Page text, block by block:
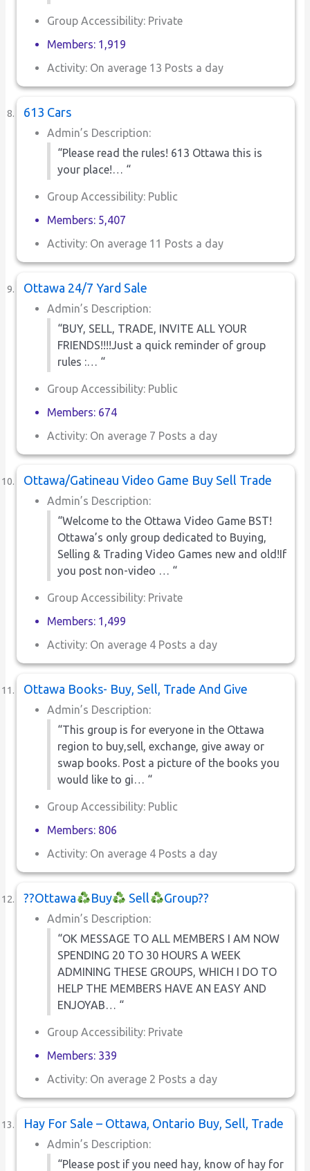
Group Accessibility: Private
Members: 1,919
Activity: On average 13 Posts a day
613 Cars
Admin’s Description:
“Please read the rules! 613 Ottawa this is
your place!… “
Group Accessibility: Public
Members: 5,407
Activity: On average 11 Posts a day
Ottawa 24/7 Yard Sale
Admin’s Description:
“BUY, SELL, TRADE, INVITE ALL YOUR
FRIENDS!!!!Just a quick reminder of group
rules :… “
Group Accessibility: Public
Members: 674
Activity: On average 7 Posts a day
Ottawa/Gatineau Video Game Buy Sell Trade
Admin’s Description:
“Welcome to the Ottawa Video Game BST!
Ottawa’s only group dedicated to Buying,
Selling & Trading Video Games new and old!If
you post non-video … “
Group Accessibility: Private
Members: 1,499
Activity: On average 4 Posts a day
Ottawa Books- Buy, Sell, Trade And Give
Admin’s Description:
“This group is for everyone in the Ottawa
region to buy,sell, exchange, give away or
swap books. Post a picture of the books you
would like to gi… “
Group Accessibility: Public
Members: 806
Activity: On average 4 Posts a day
??Ottawa Buy Sell Group??
Admin’s Description:
“OK MESSAGE TO ALL MEMBERS I AM NOW
SPENDING 20 TO 30 HOURS A WEEK
ADMINING THESE GROUPS, WHICH I DO TO
HELP THE MEMBERS HAVE AN EASY AND
ENJOYAB… “
Group Accessibility: Private
Members: 339
Activity: On average 2 Posts a day
Hay For Sale – Ottawa, Ontario Buy, Sell, Trade
Admin’s Description:
“Please post if you need hay, know of hay for